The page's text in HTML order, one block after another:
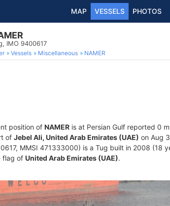
MAP VESSELS PHOTOS
IMO 9400617
Vessels Miscellaneous NAMER
position of NAMER is at Persian Gulf reported 0
of Jebel Ali, United Arab Emirates (UAE) on Aug
MMSI 471333000) is a Tug built in 2008 (18
flag of United Arab Emirates (UAE).